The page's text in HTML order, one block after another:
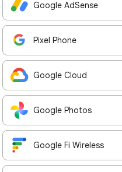
Google AdSense
Pixel Phone
Google Cloud
Google Photos
Google Fi Wireless